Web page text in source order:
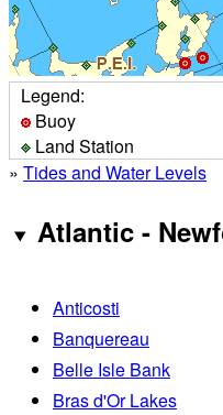
Legend:
Buoy
Land Station
» Tides and Water Levels
Atlantic -
Anticosti
Banquereau
Belle Isle Bank
Bras d'Or Lakes